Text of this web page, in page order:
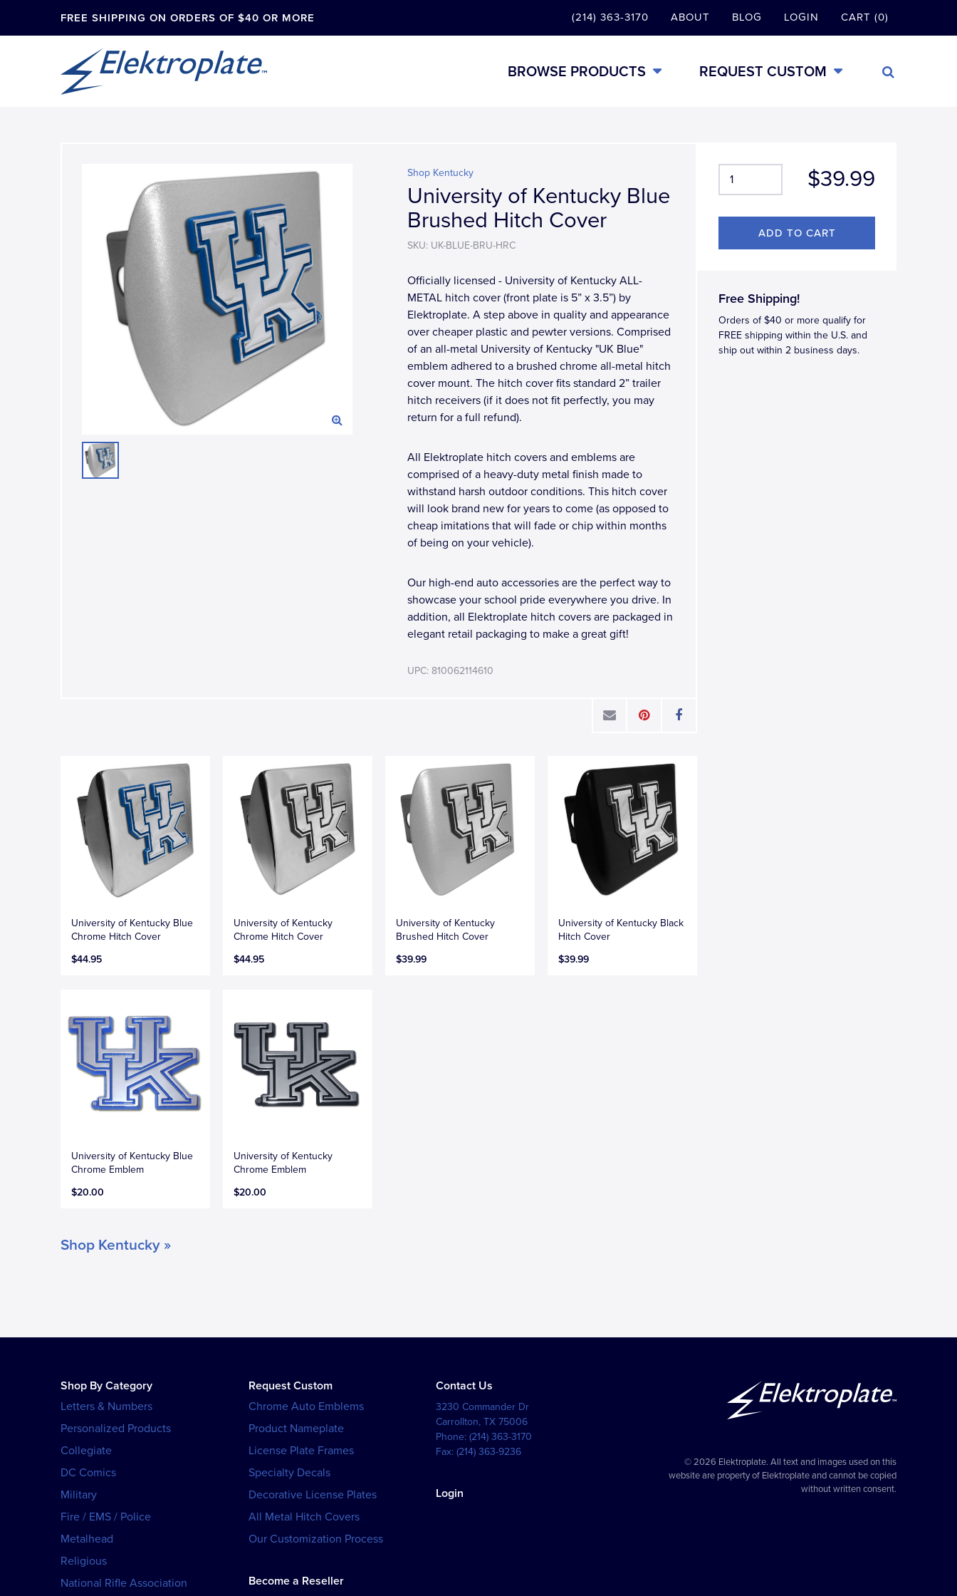
FREE SHIPPING ON ORDERS OF $40 OR MORE (214) 363-3170 ABOUT BLOG LOGIN CART (0)
BROWSE PRODUCTS REQUEST CUSTOM
$39.99
Free Shipping!
Orders of $40 or more qualify for
FREE shipping within the U.S. and
ship out within 2 business days.
Shop Kentucky
University of Kentucky Blue
Brushed Hitch Cover
SKU: UK-BLUE-BRU-HRC
Officially licensed - University of Kentucky ALL-
METAL hitch cover (front plate is 5” x 3.5”) by
Elektroplate. A step above in quality and appearance
over cheaper plastic and pewter versions. Comprised
of an all-metal University of Kentucky "UK Blue"
emblem adhered to a brushed chrome all-metal hitch
cover mount. The hitch cover fits standard 2” trailer
hitch receivers (if it does not fit perfectly, you may
return for a full refund).
All Elektroplate hitch covers and emblems are
comprised of a heavy-duty metal finish made to
withstand harsh outdoor conditions. This hitch cover
will look brand new for years to come (as opposed to
cheap imitations that will fade or chip within months
of being on your vehicle).
Our high-end auto accessories are the perfect way to
showcase your school pride everywhere you drive. In
addition, all Elektroplate hitch covers are packaged in
elegant retail packaging to make a great gift!
UPC: 810062114610
University of Kentucky Blue
Chrome Hitch Cover
$44.95
University of Kentucky
Chrome Hitch Cover
$44.95
University of Kentucky
Brushed Hitch Cover
$39.99
University of Kentucky Black
Hitch Cover
$39.99
University of Kentucky Blue
Chrome Emblem
$20.00
University of Kentucky
Chrome Emblem
$20.00
Shop Kentucky »
Shop By Category
Letters & Numbers
Personalized Products
Collegiate
DC Comics
Military
Fire / EMS / Police
Metalhead
Religious
National Rifle Association
Request Custom
Chrome Auto Emblems
Product Nameplate
License Plate Frames
Specialty Decals
Decorative License Plates
All Metal Hitch Covers
Our Customization Process
Become a Reseller
Contact Us
3230 Commander Dr
Carrollton,TX 75006
Phone:(214) 363-3170
Fax:(214) 363-9236
Login
© 2026 Elektroplate. All text and images used on this
website are property of Elektroplate and cannot be copied
without written consent.